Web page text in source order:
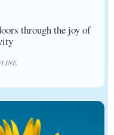
through the joy of